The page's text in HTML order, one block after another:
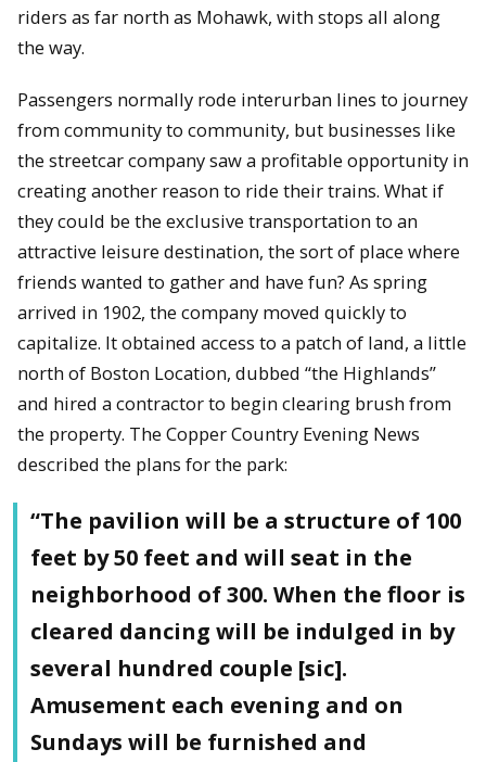
riders as far north as Mohawk, with stops all along
the way.
Passengers normally rode interurban lines to journey
from community to community, but businesses like
the streetcar company saw a profitable opportunity in
creating another reason to ride their trains. What if
they could be the exclusive transportation to an
attractive leisure destination, the sort of place where
friends wanted to gather and have fun? As spring
arrived in 1902, the company moved quickly to
capitalize. It obtained access to a patch of land, a little
north of Boston Location, dubbed “the Highlands”
and hired a contractor to begin clearing brush from
the property. The Copper Country Evening News
described the plans for the park:
“The pavilion will be a structure of 100
feet by 50 feet and will seat in the
neighborhood of 300. When the floor is
cleared dancing will be indulged in by
several hundred couple [sic].
Amusement each evening and on
Sundays will be furnished and